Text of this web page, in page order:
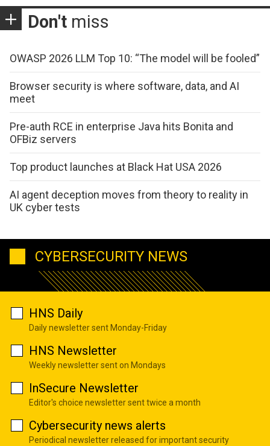
Don't miss
OWASP 2026 LLM Top 10: “The model will be fooled”
Browser security is where software, data, and AI
meet
Pre-auth RCE in enterprise Java hits Bonita and
OFBiz servers
Top product launches at Black Hat USA 2026
AI agent deception moves from theory to reality in
UK cyber tests
CYBERSECURITY NEWS
HNS Daily
Daily newsletter sent Monday-Friday
HNS Newsletter
Weekly newsletter sent on Mondays
InSecure Newsletter
Editor's choice newsletter sent twice a month
Cybersecurity news alerts
Periodical newsletter released for important security